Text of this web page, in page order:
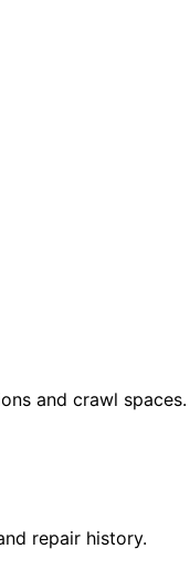
and crawl spaces.
repair history.